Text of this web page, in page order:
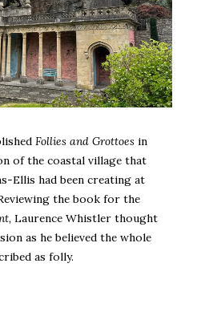
Follies and Grottoes in
of the coastal village that
Ellis had been creating at
the book for the
Laurence Whistler thought
as he believed the whole
as folly.